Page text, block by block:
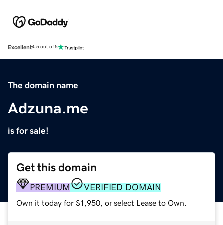
Excellent4.5 out of 5
The domain name
Adzuna.me
is for sale!
Get this domain
PREMIUM VERIFIED DOMAIN
Own it today for $1,950, or select Lease to Own.